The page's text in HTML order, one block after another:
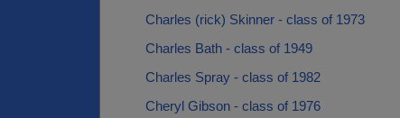
Charles (rick) Skinner - class of 1973
Charles Bath - class of 1949
Charles Spray - class of 1982
Cheryl Gibson - class of 1976